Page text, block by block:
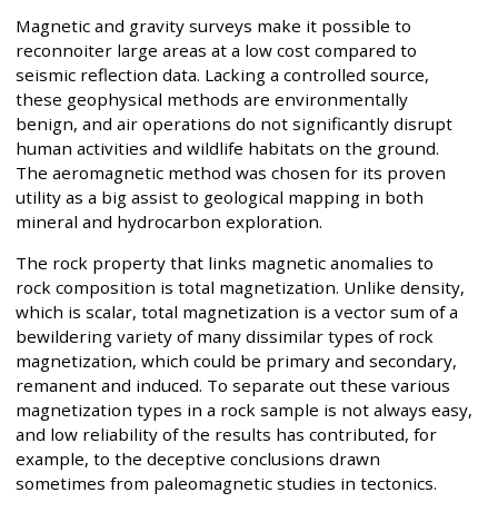
Magnetic and gravity surveys make it possible to
reconnoiter large areas at a low cost compared to
seismic reflection data. Lacking a controlled source,
these geophysical methods are environmentally
benign, and air operations do not significantly disrupt
human activities and wildlife habitats on the ground.
The aeromagnetic method was chosen for its proven
utility as a big assist to geological mapping in both
mineral and hydrocarbon exploration.
The rock property that links magnetic anomalies to
rock composition is total magnetization. Unlike density,
which is scalar, total magnetization is a vector sum of a
bewildering variety of many dissimilar types of rock
magnetization, which could be primary and secondary,
remanent and induced. To separate out these various
magnetization types in a rock sample is not always easy,
and low reliability of the results has contributed, for
example, to the deceptive conclusions drawn
sometimes from paleomagnetic studies in tectonics.